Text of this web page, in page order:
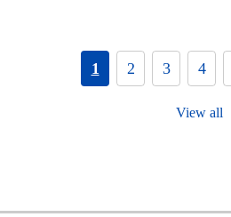
1 2 3 4
View all